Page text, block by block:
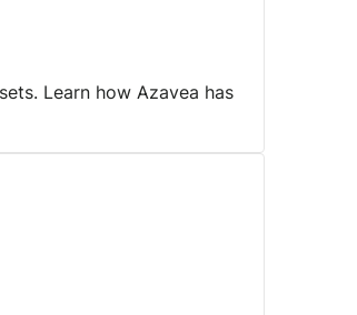
Learn how Azavea has